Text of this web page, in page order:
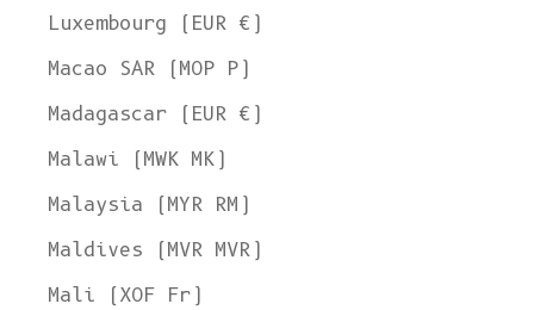
Luxembourg (EUR €)
Macao SAR (MOP P)
Madagascar (EUR €)
Malawi (MWK MK)
Malaysia (MYR RM)
Maldives (MVR MVR)
Mali (XOF Fr)